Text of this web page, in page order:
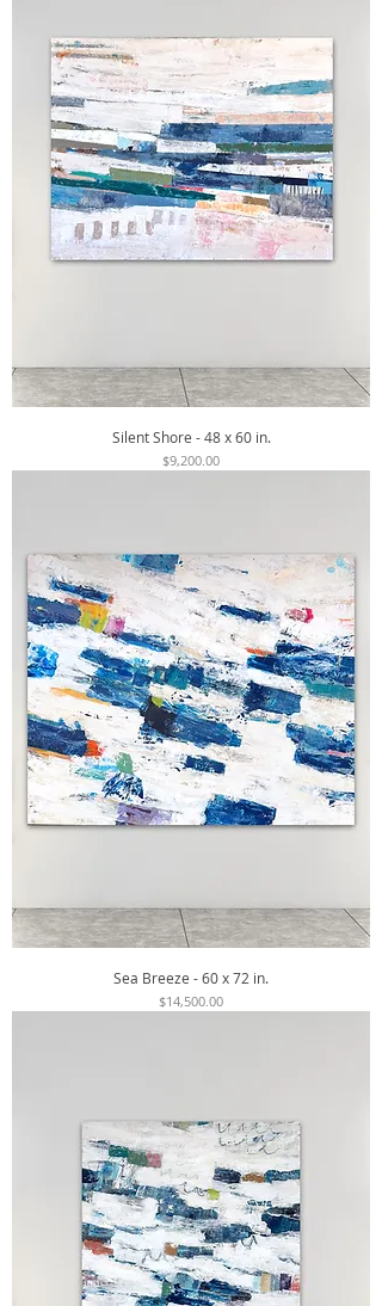
Silent Shore - 48 x 60 in.
Price
$9,200.00
Sea Breeze - 60 x 72 in.
Price
$14,500.00